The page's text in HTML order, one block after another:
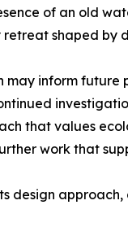
of an old
shaped
may inform
that values
work that
design